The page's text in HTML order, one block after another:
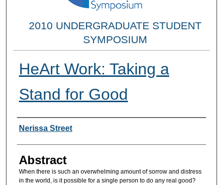
2010 UNDERGRADUATE STUDENT
SYMPOSIUM
HeArt Work: Taking a
Stand for Good
Researcher Information
Nerissa Street
Abstract
When there is such an overwhelming amount of sorrow and distress
in the world, is it possible for a single person to do any real good?